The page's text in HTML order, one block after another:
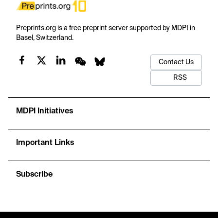
Preprints.org is a free preprint server supported by MDPI in
Basel, Switzerland.
Contact Us
RSS
MDPI Initiatives
Important Links
Subscribe